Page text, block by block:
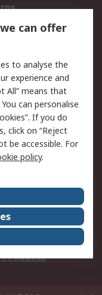
Security
Terms
can offer
to analyse the
experience and
All” means that
can personalise
If you do
click on “Reject
be accessible. For
policy.